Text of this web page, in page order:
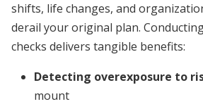
shifts, life changes, and
derail your original plan.
checks delivers tangible benefits:
Detecting overexposure to
mount